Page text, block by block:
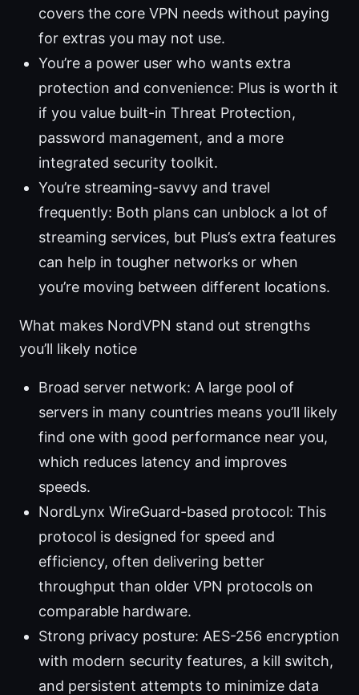
covers the core VPN needs without paying
for extras you may not use.
You’re a power user who wants extra
protection and convenience: Plus is worth it
if you value built-in Threat Protection,
password management, and a more
integrated security toolkit.
You’re streaming-savvy and travel
frequently: Both plans can unblock a lot of
streaming services, but Plus’s extra features
can help in tougher networks or when
you’re moving between different locations.
What makes NordVPN stand out strengths
you’ll likely notice
Broad server network: A large pool of
servers in many countries means you’ll likely
find one with good performance near you,
which reduces latency and improves
speeds.
NordLynx WireGuard-based protocol: This
protocol is designed for speed and
efficiency, often delivering better
throughput than older VPN protocols on
comparable hardware.
Strong privacy posture: AES-256 encryption
with modern security features, a kill switch,
and persistent attempts to minimize data